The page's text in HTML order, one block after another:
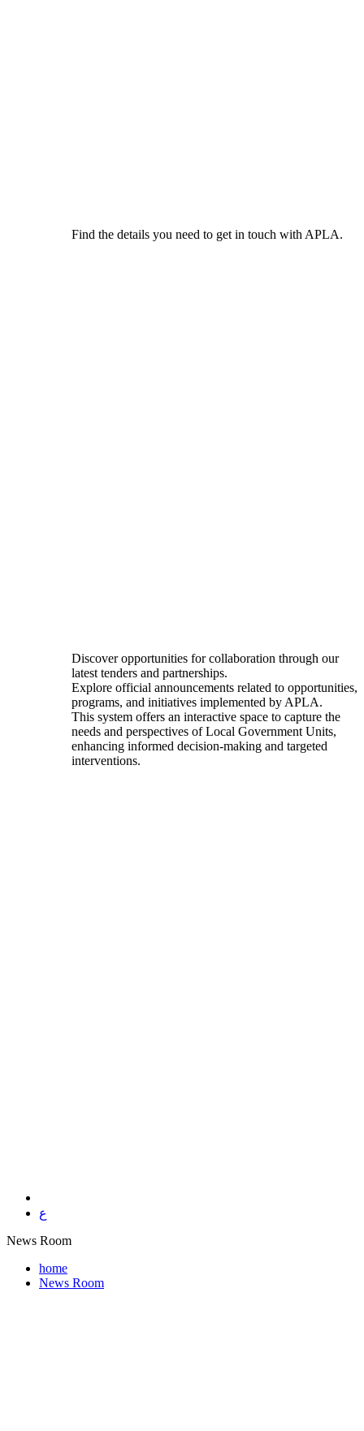
Find the details you need to get in touch with APLA.
Discover opportunities for collaboration through our
latest tenders and partnerships.
Explore official announcements related to opportunities,
programs, and initiatives implemented by APLA.
This system offers an interactive space to capture the
needs and perspectives of Local Government Units,
enhancing informed decision-making and targeted
interventions.
ع
News Room
home
News Room